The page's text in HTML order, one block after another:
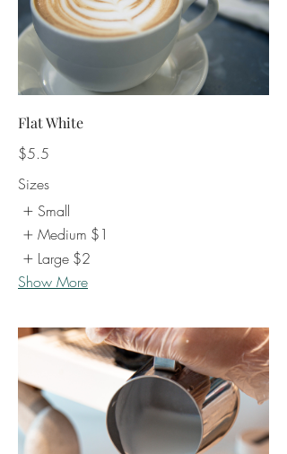
Flat White
$5.5
Sizes
Small
Medium $1
Large $2
Show More